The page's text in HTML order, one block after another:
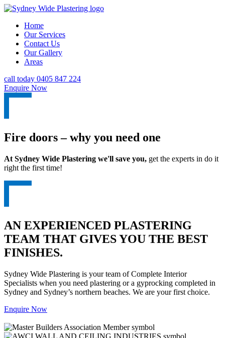
Home
Our Services
Contact Us
Our Gallery
Areas
call today 0405 847 224
Enquire Now
Fire doors – why you need one
At Sydney Wide Plastering we'll save you, get the experts in do it
right the first time!
AN EXPERIENCED PLASTERING
TEAM THAT GIVES YOU THE BEST
FINISHES.
Sydney Wide Plastering is your team of Complete Interior
Specialists when you need plastering or a gyprocking completed in
Sydney and Sydney’s northern beaches. We are your first choice.
Enquire Now